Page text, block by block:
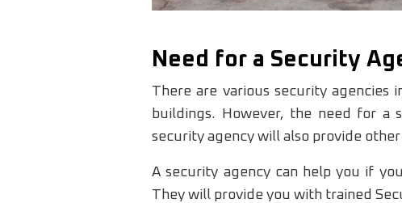
Need for a Security
There are various security agencies
buildings. However, the need for a
security agency will also provide
A security agency can help you if
They will provide you with trained